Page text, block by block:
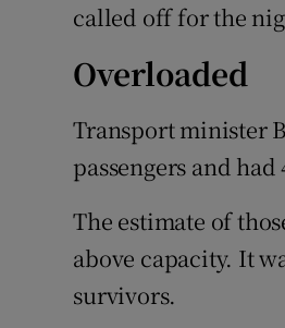
called off for the
Overloaded
Transport minister
passengers and
The estimate of
above capacity. It
survivors.